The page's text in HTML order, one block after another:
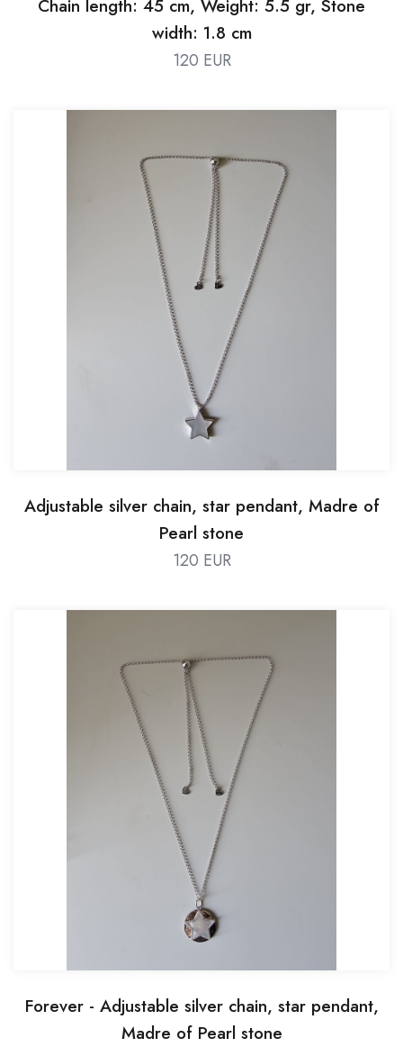
Chain length: 45 cm, Weight: 5.5 gr, Stone
width: 1.8 cm
120 EUR
Adjustable silver chain, star pendant, Madre of
Pearl stone
120 EUR
Forever - Adjustable silver chain, star pendant,
Madre of Pearl stone